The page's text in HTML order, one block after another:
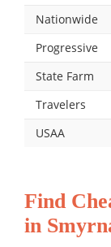
Nationwide
Progressive
State Farm
Travelers
USAA
Find
in